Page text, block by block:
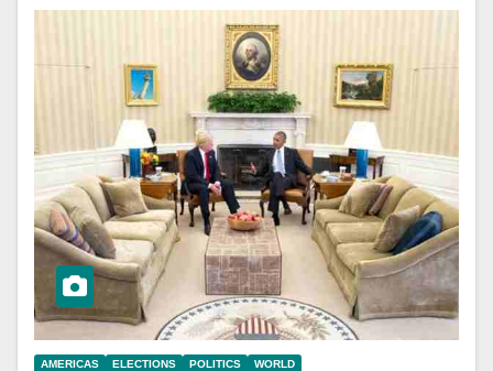
AMERICAS ELECTIONS POLITICS WORLD